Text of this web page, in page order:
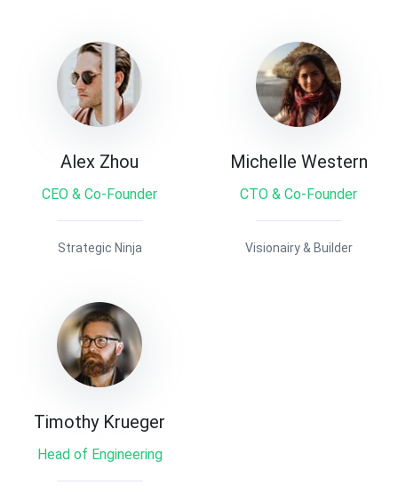
Alex Zhou
CEO & Co-Founder
Strategic Ninja
Michelle Western
CTO & Co-Founder
Visionairy & Builder
Timothy Krueger
Head of Engineering